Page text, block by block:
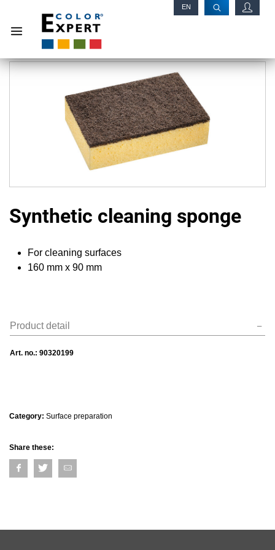
EN
Synthetic cleaning sponge
For cleaning surfaces
160 mm x 90 mm
Product detail
Art. no.: 90320199
Category: Surface preparation
Share these: